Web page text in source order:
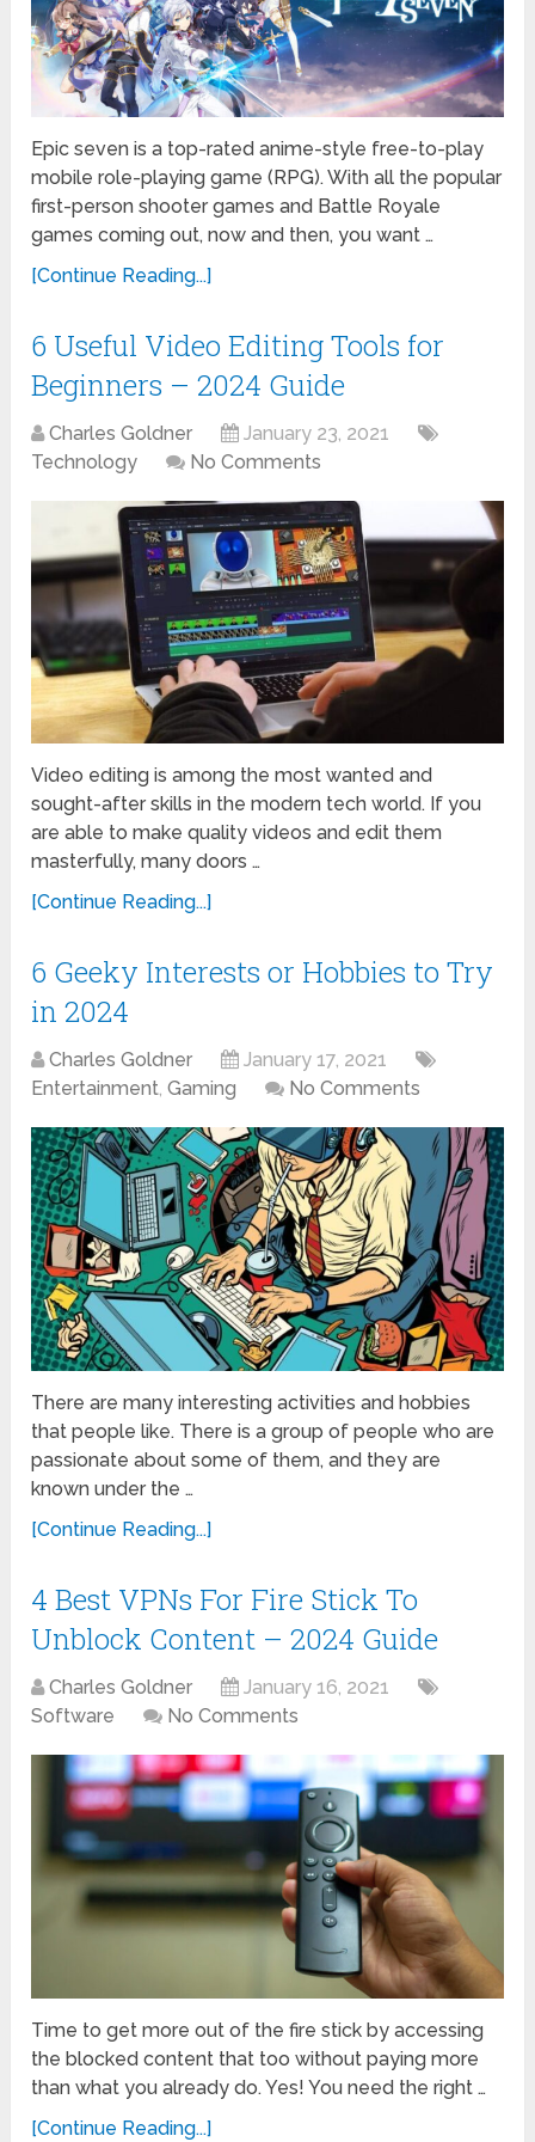
Epic seven is a top-rated anime-style free-to-play
mobile role-playing game (RPG). With all the popular
first-person shooter games and Battle Royale
games coming out, now and then, you want …
[Continue Reading...]
6 Useful Video Editing Tools for
Beginners – 2024 Guide
Charles Goldner
January 23, 2021
Technology
No Comments
Video editing is among the most wanted and
sought-after skills in the modern tech world. If you
are able to make quality videos and edit them
masterfully, many doors …
[Continue Reading...]
6 Geeky Interests or Hobbies to Try
in 2024
Charles Goldner
January 17, 2021
Entertainment,Gaming No Comments
There are many interesting activities and hobbies
that people like. There is a group of people who are
passionate about some of them, and they are
known under the …
[Continue Reading...]
4 Best VPNs For Fire Stick To
Unblock Content – 2024 Guide
Charles Goldner
January 16, 2021
Software
No Comments
Time to get more out of the fire stick by accessing
the blocked content that too without paying more
than what you already do. Yes! You need the right …
[Continue Reading...]